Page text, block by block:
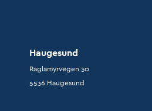
Haugesund
Raglamyrvegen 30
5536 Haugesund